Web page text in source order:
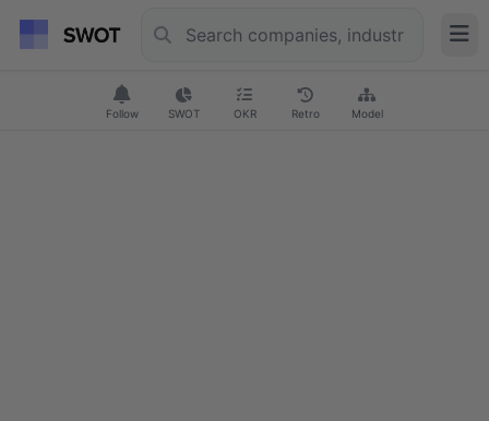
Follow SWOT OKR Retro Model